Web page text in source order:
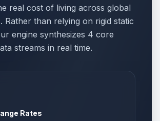
real cost of living across global
Rather than relying on rigid static
engine synthesizes 4 core
streams in real time.
Rates